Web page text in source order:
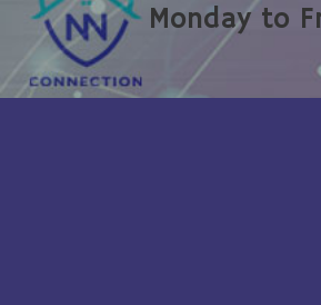
Monday to